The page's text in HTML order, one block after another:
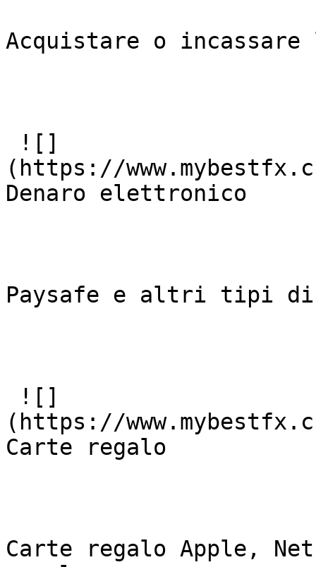
Acquistare o
(https://
Denaro elettronico
Paysafe e altri tipi di
(https://
Carte regalo
Carte regalo Apple,